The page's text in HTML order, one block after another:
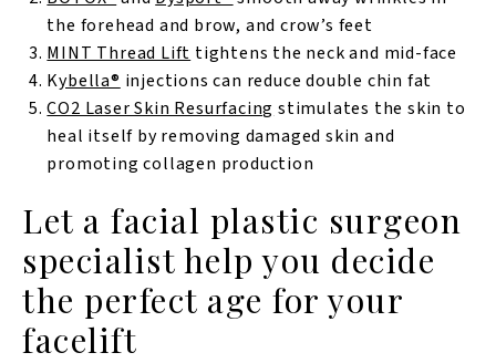
the forehead and brow, and crow’s feet
MINT Thread Lift tightens the neck and mid-face
Kybella® injections can reduce double chin fat
CO2 Laser Skin Resurfacing stimulates the skin to
heal itself by removing damaged skin and
promoting collagen production
Let a facial plastic surgeon
specialist help you decide
the perfect age for your
facelift